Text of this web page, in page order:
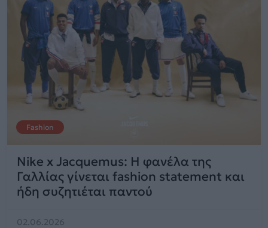
Fashion
Nike x Jacquemus: Η φανέλα της
Γαλλίας γίνεται fashion statement και
ήδη συζητιέται παντού
02.06.2026